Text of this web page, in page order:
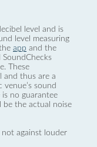
level and is
level measuring
app and the
These
and thus are a
sound
no guarantee
be the actual noise
against louder